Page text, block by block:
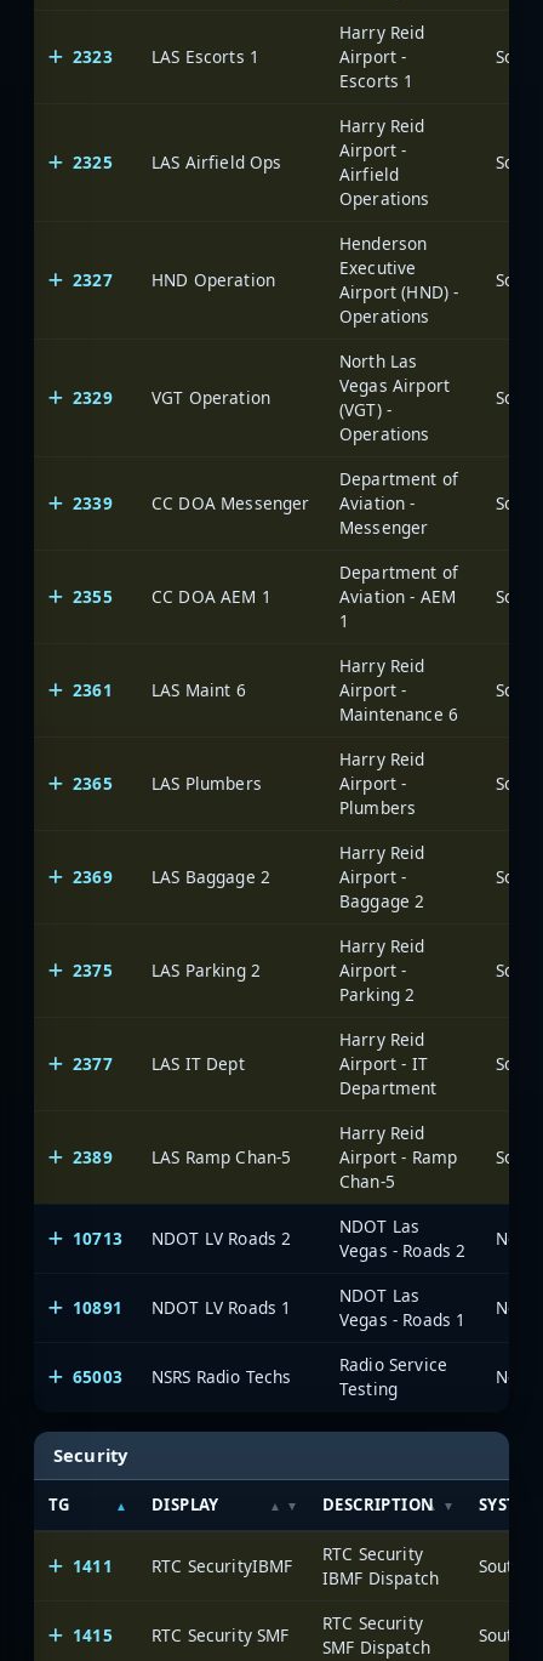
2323 LAS Escorts 1
Harry Reid
Airport -
Escorts 1
2325 LAS Airfield Ops
Harry Reid
Airport -
Airfield
Operations
2327 HND Operation
Henderson
Executive
Airport (HND) -
Operations
2329 VGT Operation
North Las
Vegas Airport
(VGT) -
Operations
2339 CC DOA Messenger
Department of
Aviation -
Messenger
2355 CC DOA AEM 1
Department of
Aviation - AEM
1
2361 LAS Maint 6
Harry Reid
Airport -
Maintenance 6
2365 LAS Plumbers
Harry Reid
Airport -
Plumbers
2369 LAS Baggage 2
Harry Reid
Airport -
Baggage 2
2375 LAS Parking 2
Harry Reid
Airport -
Parking 2
2377 LAS IT Dept
Harry Reid
Airport - IT
Department
2389 LAS Ramp Chan-5
Harry Reid
Airport - Ramp
Chan-5
10713 NDOT LV Roads 2
NDOT Las
Vegas - Roads 2
10891 NDOT LV Roads 1
NDOT Las
Vegas - Roads 1
65003 NSRS Radio Techs
Radio Service
Testing
Security
TG DISPLAY DESCRIPTION SYSTEM
1411 RTC SecurityIBMF
RTC Security
IBMF Dispatch
1415 RTC Security SMF
RTC Security
SMF Dispatch